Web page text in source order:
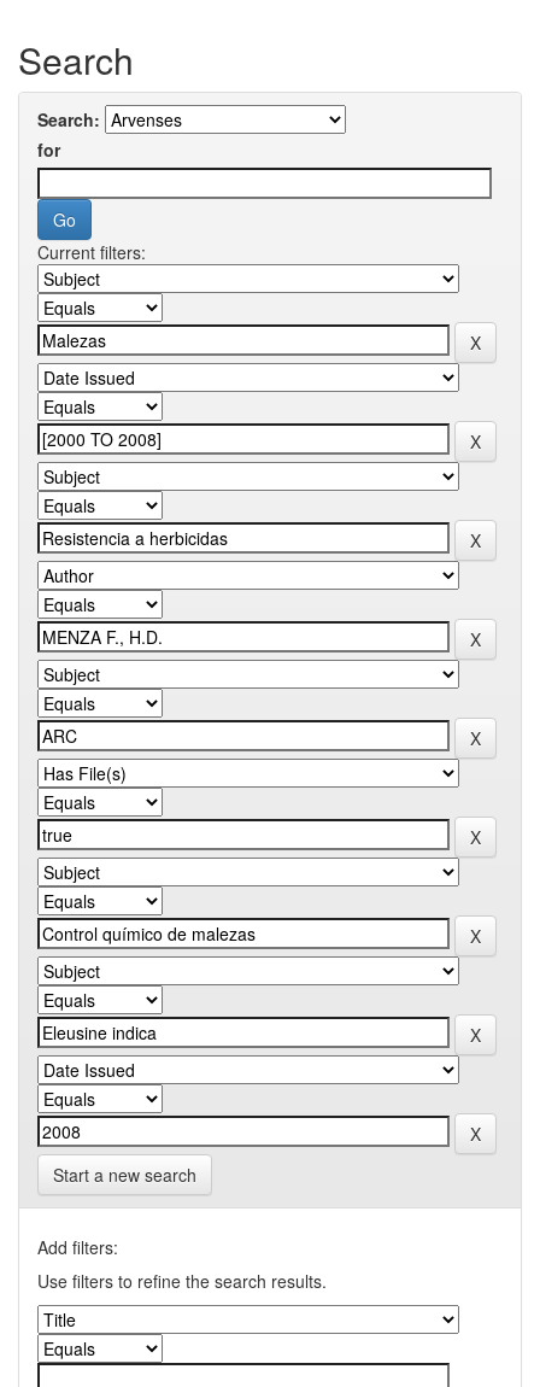
Search
Search:
for
Current filters:
Start a new search
Add filters:
Use filters to refine the search results.